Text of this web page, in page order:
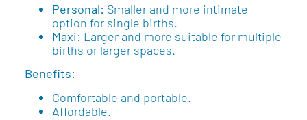
Personal: Smaller and more intimate
option for single births.
Maxi: Larger and more suitable for multiple
births or larger spaces.
Benefits:
Comfortable and portable.
Affordable.